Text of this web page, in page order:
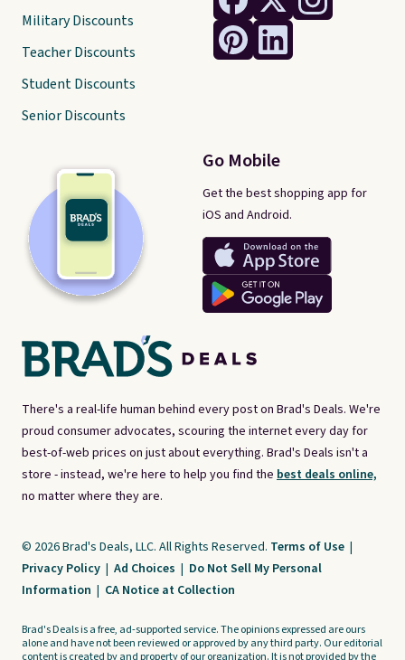
There's a real-life human behind every post on Brad's Deals. We're
proud consumer advocates, scouring the internet every day for
best-of-web prices on just about everything. Brad's Deals isn't a
store - instead, we're here to help you find the best deals online,
no matter where they are.
Go Mobile
Get the best shopping app for
iOS and Android.
Military Discounts
Teacher Discounts
Student Discounts
Senior Discounts
© 2026 Brad's Deals, LLC. All Rights Reserved. Terms of Use |
Privacy Policy | Ad Choices | Do Not Sell My Personal
Information | CA Notice at Collection
Brad's Deals is a free, ad-supported service. The opinions expressed are ours
alone and have not been reviewed or approved by any third party. Our editorial